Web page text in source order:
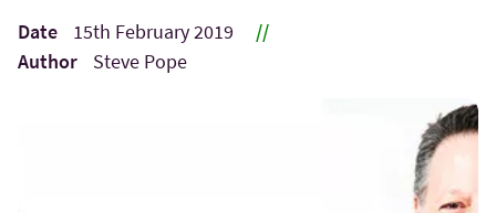
Date 15th February 2019
//
Author
Steve Pope